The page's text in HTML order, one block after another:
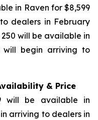
in Raven for $8,599
dealers in February
250 will be available in
will begin arriving to
& Price
will be available in
arriving to dealers in